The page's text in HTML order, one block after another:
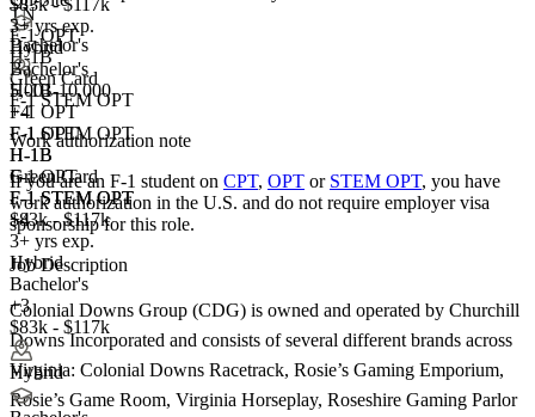
Bachelor's
5,001-10,000
+4
F-1 OPT
H-1B
Green Card
F-1 STEM OPT
+4
3+ yrs exp.
Hybrid
Bachelor's
H-1B
F-1 OPT
F-1 STEM OPT
H-1B
F-1 OPT
F-1 STEM OPT
$83k - $117k
3+ yrs exp.
Hybrid
Bachelor's
+3
$83k - $117k
Hybrid
TN
F-1 OPT
H-1B
Green Card
F-1 STEM OPT
Work authorization note
If you are an F-1 student on CPT, OPT or STEM OPT, you have
work authorization in the U.S. and do not require employer visa
sponsorshipfor this role.
Job Description
Colonial Downs Group (CDG) is owned and operated by Churchill
Downs Incorporated and consists of several different brands across
Virginia: Colonial Downs Racetrack, Rosie’s Gaming Emporium,
Rosie’s Game Room, Virginia Horseplay, Roseshire Gaming Parlor